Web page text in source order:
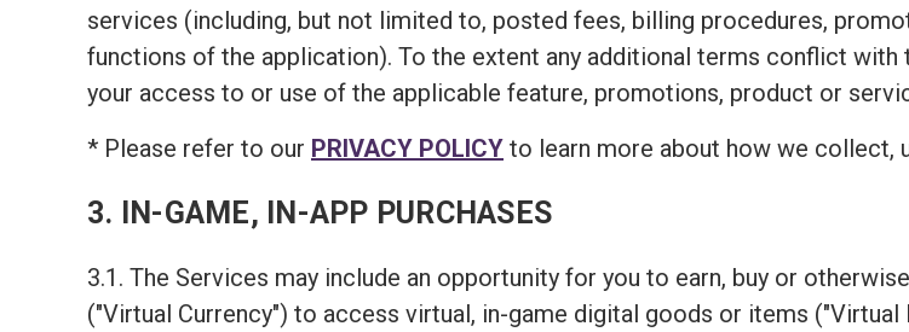
services (including, but not limited to, posted fees, billing procedures,
functions of the application). To the extent any additional terms conflict
your access to or use of the applicable feature, promotions, product or
* Please refer to our PRIVACY POLICY to learn more about how we collect,
3. IN-GAME, IN-APP PURCHASES
3.1. The Services may include an opportunity for you to earn, buy or
("Virtual Currency") to access virtual, in-game digital goods or items